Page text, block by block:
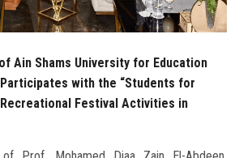
Ain Shams University for Education
with the “Students for
Recreational Festival Activities in